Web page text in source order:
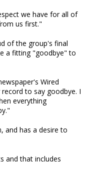
we have for all of
us first."
of the group's final
a fitting "goodbye" to
Wired
to say goodbye. I
everything
and has a desire to
and that includes